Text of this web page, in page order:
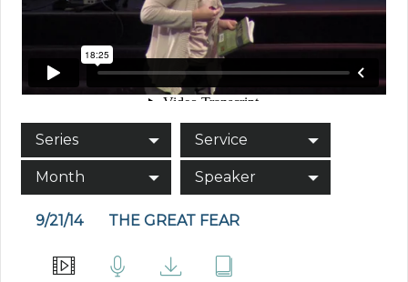
Series Service
Month Speaker
9/21/14 THE GREAT FEAR